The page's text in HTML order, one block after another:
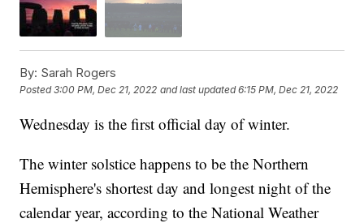
By: Sarah Rogers
Posted3:00 PM, Dec 21, 2022 and last updated 6:15 PM, Dec 21, 2022
Wednesday is the first official day of winter.
The winter solstice happens to be the Northern
Hemisphere's shortest day and longest night of the
calendar year, according to the National Weather